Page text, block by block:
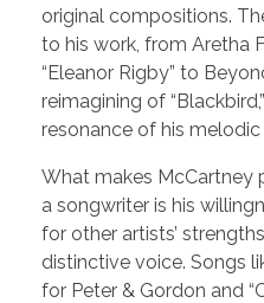
original compositions.
to his work, from Aretha
“Eleanor Rigby” to
reimagining of
resonance of his
What makes McCartney
a songwriter is his
for other artists’
distinctive voice. Songs
for Peter & Gordon and